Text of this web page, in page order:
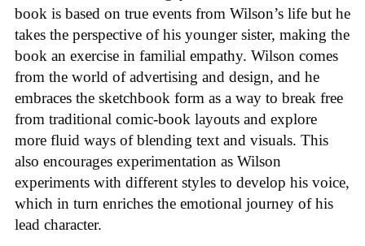
book is based on true events from Wilson’s life but he
takes the perspective of his younger sister, making the
book an exercise in familial empathy. Wilson comes
from the world of advertising and design, and he
embraces the sketchbook form as a way to break free
from traditional comic-book layouts and explore
more fluid ways of blending text and visuals. This
also encourages experimentation as Wilson
experiments with different styles to develop his voice,
which in turn enriches the emotional journey of his
lead character.